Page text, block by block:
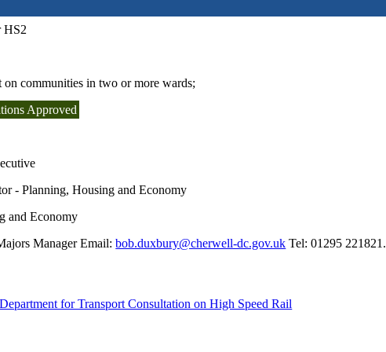
HS2
communities in two or more wards;
Approved
- Planning, Housing and Economy
and Economy
Manager Email:bob.duxbury@cherwell-dc.gov.uk Tel: 01295 221821.
for Transport Consultation on High Speed Rail